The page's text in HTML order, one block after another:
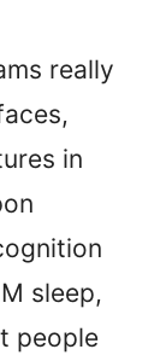
really
in
sleep,
people